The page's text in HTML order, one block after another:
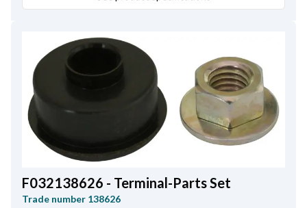
F032138626 - Terminal-Parts Set
Trade number 138626